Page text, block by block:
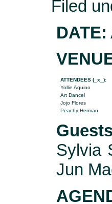
Filed
DATE:
ATTENDEES (_x_):
Yollie Aquino
Art Dancel
Jojo Flores
Peachy Herman
Sylvia
Jun